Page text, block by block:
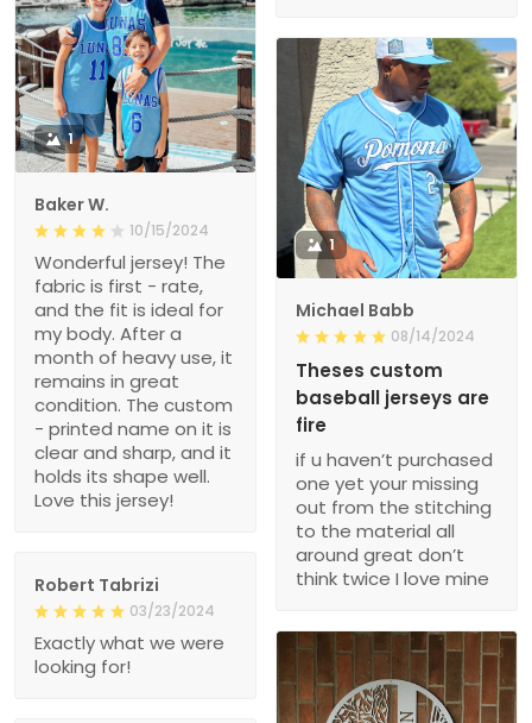
1
Baker W.
10/15/2024
Wonderful jersey! The
fabric is first - rate,
and the fit is ideal for
my body. After a
month of heavy use, it
remains in great
condition. The custom
- printed name on it is
clear and sharp, and it
holds its shape well.
Love this jersey!
1
Michael Babb
08/14/2024
Theses custom
baseball jerseys are
fire
if u haven’t purchased
one yet your missing
out from the stitching
to the material all
around great don’t
think twice I love mine
Robert Tabrizi
03/23/2024
Exactly what we were
looking for!